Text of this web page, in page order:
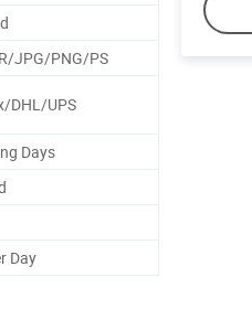
JPG/PNG/PS
DHL/UPS
Days
Day